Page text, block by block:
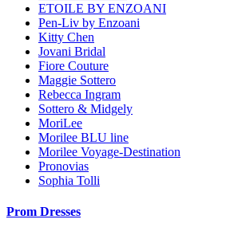
ETOILE BY ENZOANI
Pen-Liv by Enzoani
Kitty Chen
Jovani Bridal
Fiore Couture
Maggie Sottero
Rebecca Ingram
Sottero & Midgely
MoriLee
Morilee BLU line
Morilee Voyage-Destination
Pronovias
Sophia Tolli
Prom Dresses